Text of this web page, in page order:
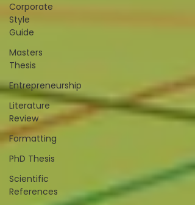
Corporate
Style
Guide
Masters
Thesis
Entrepreneurship
Literature
Review
Formatting
PhD Thesis
Scientific
References